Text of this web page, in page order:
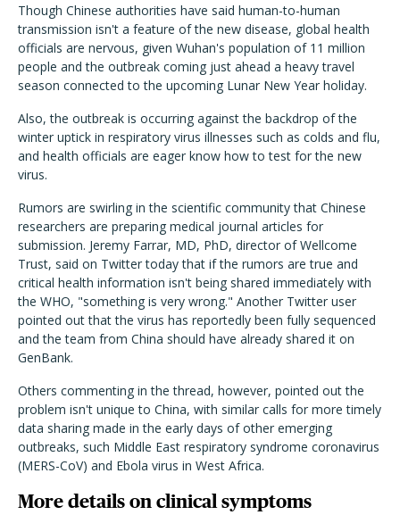
Though Chinese authorities have said human-to-human
transmission isn't a feature of the new disease, global health
officials are nervous, given Wuhan's population of 11 million
people and the outbreak coming just ahead a heavy travel
season connected to the upcoming Lunar New Year holiday.
Also, the outbreak is occurring against the backdrop of the
winter uptick in respiratory virus illnesses such as colds and flu,
and health officials are eager know how to test for the new
virus.
Rumors are swirling in the scientific community that Chinese
researchers are preparing medical journal articles for
submission. Jeremy Farrar, MD, PhD, director of Wellcome
Trust, said on Twitter today that if the rumors are true and
critical health information isn't being shared immediately with
the WHO, "something is very wrong." Another Twitter user
pointed out that the virus has reportedly been fully sequenced
and the team from China should have already shared it on
GenBank.
Others commenting in the thread, however, pointed out the
problem isn't unique to China, with similar calls for more timely
data sharing made in the early days of other emerging
outbreaks, such Middle East respiratory syndrome coronavirus
(MERS-CoV) and Ebola virus in West Africa.
More details on clinical symptoms